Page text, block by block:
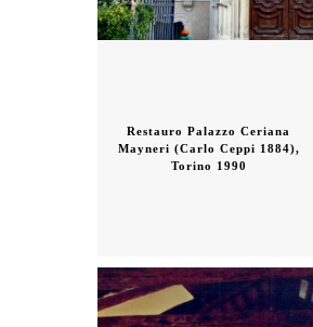
Restauro Palazzo Ceriana
Mayneri (Carlo Ceppi 1884),
Torino 1990